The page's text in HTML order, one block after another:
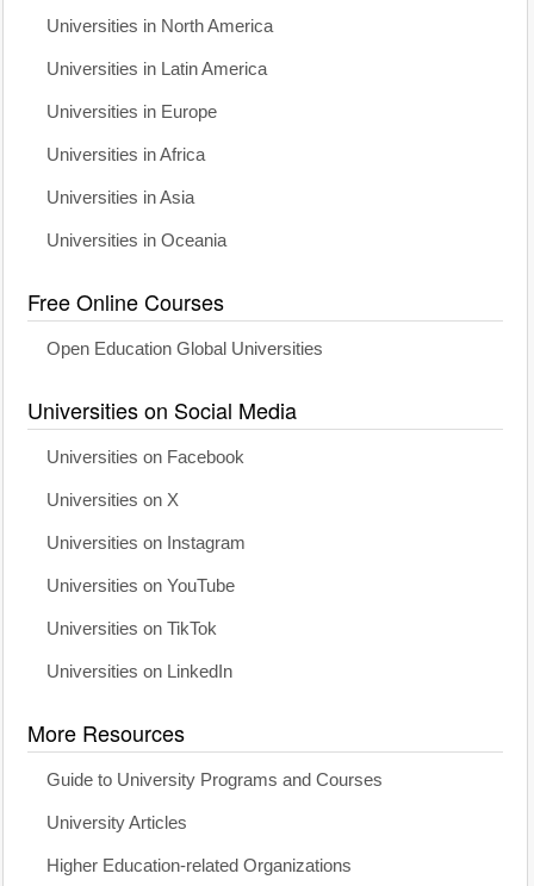
Universities in North America
Universities in Latin America
Universities in Europe
Universities in Africa
Universities in Asia
Universities in Oceania
Free Online Courses
Open Education Global Universities
Universities on Social Media
Universities on Facebook
Universities on X
Universities on Instagram
Universities on YouTube
Universities on TikTok
Universities on LinkedIn
More Resources
Guide to University Programs and Courses
University Articles
Higher Education-related Organizations